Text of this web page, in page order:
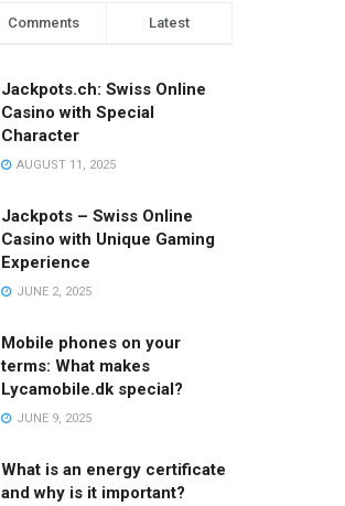
Comments Latest
Jackpots.ch: Swiss Online
Casino with Special
Character
AUGUST 11, 2025
Jackpots – Swiss Online
Casino with Unique Gaming
Experience
JUNE 2, 2025
Mobile phones on your
terms: What makes
Lycamobile.dk special?
JUNE 9, 2025
What is an energy certificate
and why is it important?